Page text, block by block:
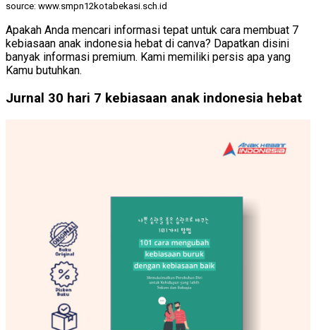
source: www.smpn12kotabekasi.sch.id
Apakah Anda mencari informasi tepat untuk cara membuat 7
kebiasaan anak indonesia hebat di canva? Dapatkan disini
banyak informasi premium. Kami memiliki persis apa yang
Kamu butuhkan.
Jurnal 30 hari 7 kebiasaan anak indonesia hebat